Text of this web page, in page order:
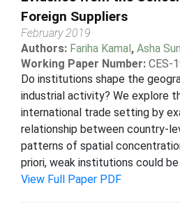
Foreign Suppliers
February 2019
Authors: Fariha Kamal, Asha
Working Paper Number: CES-
Do institutions shape the
industrial activity? We explore
international trade setting by
relationship between country-
patterns of spatial
priori, weak institutions could be
View Full Paper PDF